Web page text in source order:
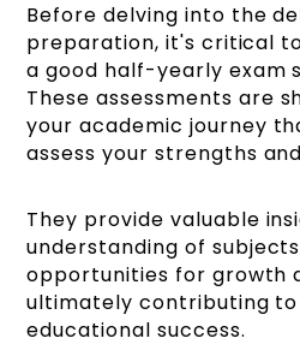
Before delving into the
preparation, it's critical
a good half-yearly exam
These assessments are
your academic journey
assess your strengths
They provide valuable
understanding of
opportunities for growth
ultimately contributing
educational success.